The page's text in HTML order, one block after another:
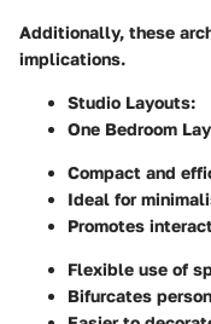
Additionally, these
implications.
Studio Layouts:
One Bedroom
Compact and
Ideal for
Promotes
Flexible use of
Bifurcates